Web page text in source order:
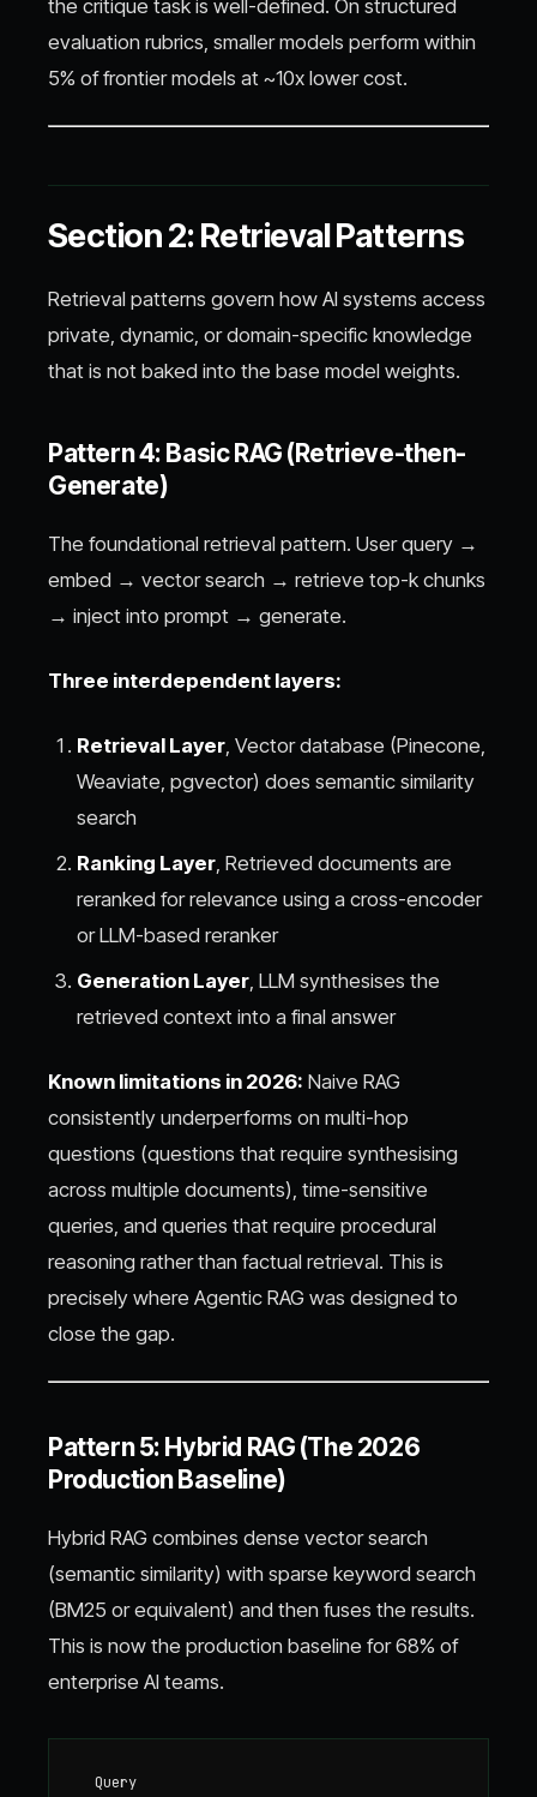
the critique task is well-defined. On structured
evaluation rubrics, smaller models perform within
5% of frontier models at ~10x lower cost.
Section 2: Retrieval Patterns
Retrieval patterns govern how AI systems access
private, dynamic, or domain-specific knowledge
that is not baked into the base model weights.
Pattern 4: Basic RAG (Retrieve-then-
Generate)
The foundational retrieval pattern. User query →
embed → vector search → retrieve top-k chunks
→ inject into prompt → generate.
Three interdependent layers:
Retrieval Layer , Vector database (Pinecone,
Weaviate, pgvector) does semantic similarity
search
Ranking Layer , Retrieved documents are
reranked for relevance using a cross-encoder
or LLM-based reranker
Generation Layer , LLM synthesises the
retrieved context into a final answer
Known limitations in 2026: Naive RAG
consistently underperforms on multi-hop
questions (questions that require synthesising
across multiple documents), time-sensitive
queries, and queries that require procedural
reasoning rather than factual retrieval. This is
precisely where Agentic RAG was designed to
close the gap.
Pattern 5: Hybrid RAG (The 2026
Production Baseline)
Hybrid RAG combines dense vector search
(semantic similarity) with sparse keyword search
(BM25 or equivalent) and then fuses the results.
This is now the production baseline for 68% of
enterprise AI teams.
  Query